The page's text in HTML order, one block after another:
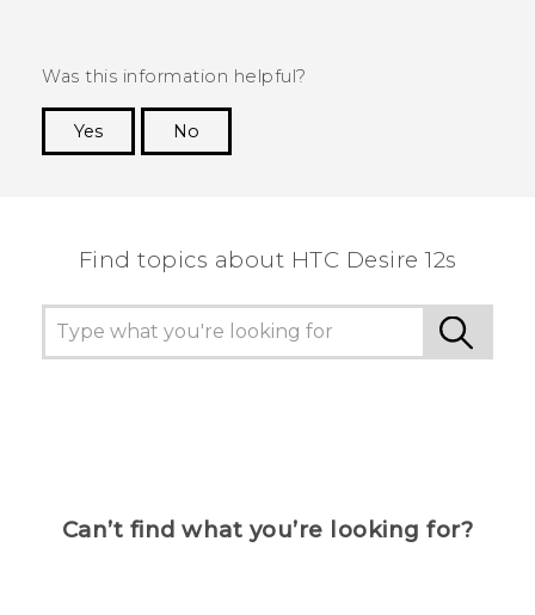
Was this information helpful?
Yes
No
Find topics about HTC Desire 12s
Can’t find what you’re looking for?